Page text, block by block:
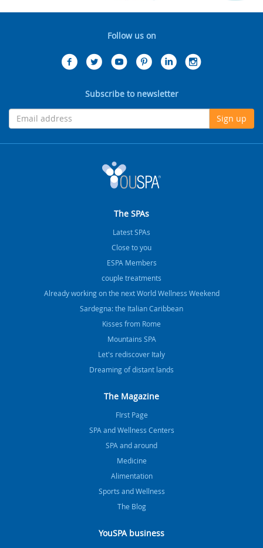
Follow us on
Subscribe to newsletter
Sign up
The SPAs
Latest SPAs
Close to you
ESPA Members
couple treatments
Already working on the next World Wellness Weekend
Sardegna: the Italian Caribbean
Kisses from Rome
Mountains SPA
Let's rediscover Italy
Dreaming of distant lands
The Magazine
FIrst Page
SPA and Wellness Centers
SPA and around
Medicine
Alimentation
Sports and Wellness
The Blog
YouSPA business